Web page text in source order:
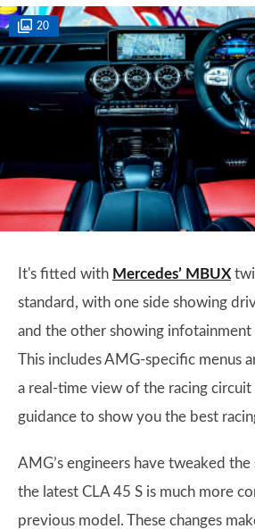
20
It's fitted with Mercedes’ MBUX
standard, with one side showing
and the other showing infotainment
This includes AMG-specific menus
a real-time view of the racing circuit
guidance to show you the best
AMG’s engineers have tweaked the
the latest CLA 45 S is much more
previous model. These changes